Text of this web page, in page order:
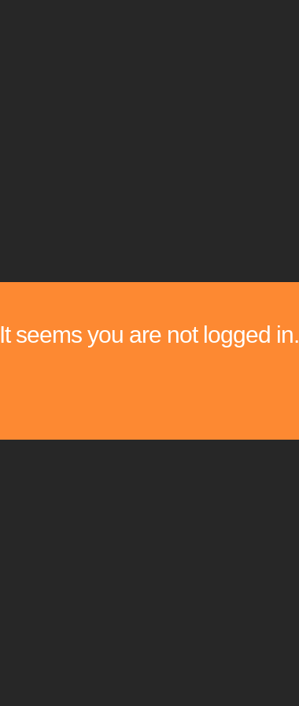
It seems you are not logged in.